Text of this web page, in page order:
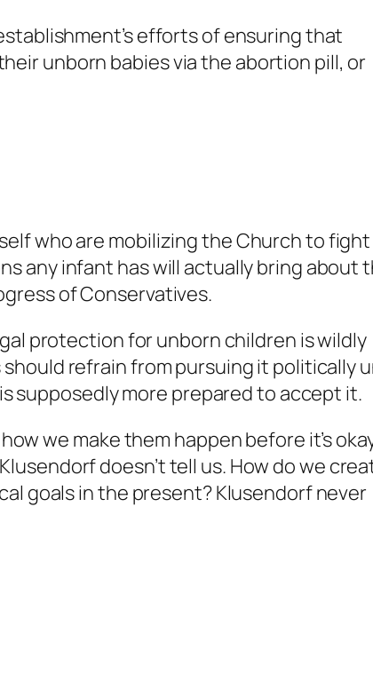
efforts of ensuring that
unborn babies via the abortion pill, or
who are mobilizing the Church to
any infant has will actually bring about
of Conservatives.
protection for unborn children is wildly
refrain from pursuing it politically
supposedly more prepared to accept it.
we make them happen before it’s
doesn’t tell us. How do we
goals in the present? Klusendorf never